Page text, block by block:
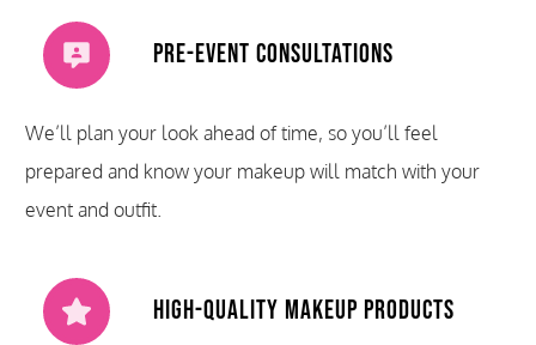
Pre-Event Consultations
We’ll plan your look ahead of time, so you’ll feel
prepared and know your makeup will match with your
event and outfit.
High-Quality Makeup Products